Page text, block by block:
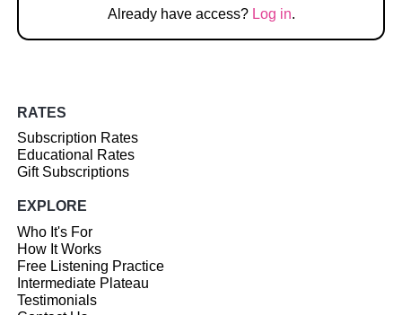
Already have access? Log in.
RATES
Subscription Rates
Educational Rates
Gift Subscriptions
EXPLORE
Who It's For
How It Works
Free Listening Practice
Intermediate Plateau
Testimonials